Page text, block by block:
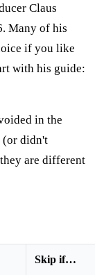
Claus
Many of his
if you like
with his guide:
in the
(or didn't
are different
Skip if…